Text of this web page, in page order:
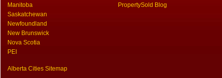
Manitoba
Saskatchewan
Newfoundland
New Brunswick
Nova Scotia
PEI
Alberta Cities Sitemap
PropertySold Blog